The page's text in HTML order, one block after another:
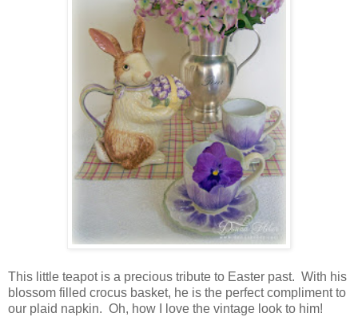
This little teapot is a precious tribute to Easter past. With his
blossom filled crocus basket, he is the perfect compliment to
our plaid napkin. Oh, how I love the vintage look to him!